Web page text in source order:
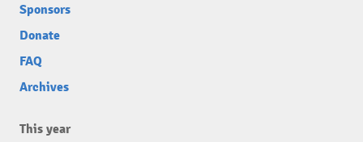
Sponsors
Donate
FAQ
Archives
This year